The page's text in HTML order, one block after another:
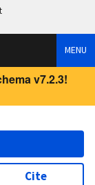
MENU
v7.2.3!
Cite